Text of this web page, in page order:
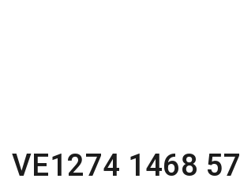
VE1274 1468 57